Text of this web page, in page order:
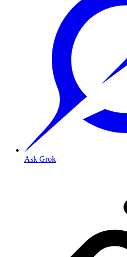
Ask Grok